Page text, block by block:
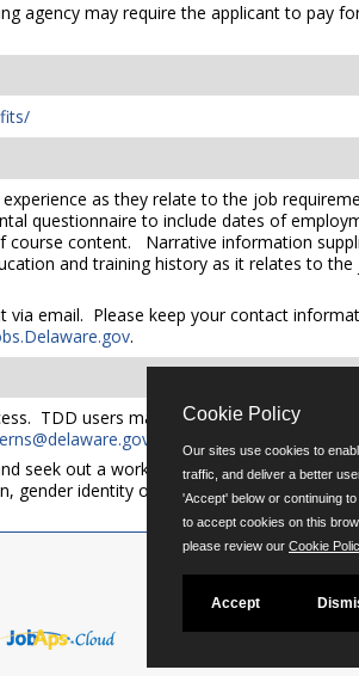
agency may require the applicant to pay
as they relate to the job
questionnaire to include dates of
course content. Narrative information
and training history as it relates to the
email. Please keep your contact
.
TDD users may request an auxiliary aid or
seek out a workforce representative of
gender identity or expression.
Cookie Policy
Our sites use cookies to
traffic, and deliver a better
'Accept' below or continuing
to accept cookies on this
please review our Cookie
Accept